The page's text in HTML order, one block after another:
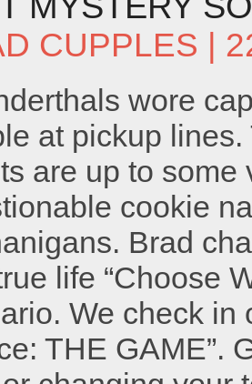
CUPPLES |
wore
at pickup lines.
are up to some
cookie
Brad
life “Choose
We check in
THE GAME”.